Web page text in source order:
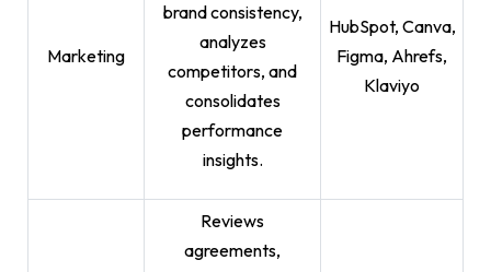
Marketing
brand consistency,
analyzes
competitors, and
consolidates
performance
insights.
HubSpot, Canva,
Figma, Ahrefs,
Klaviyo
Reviews
agreements,